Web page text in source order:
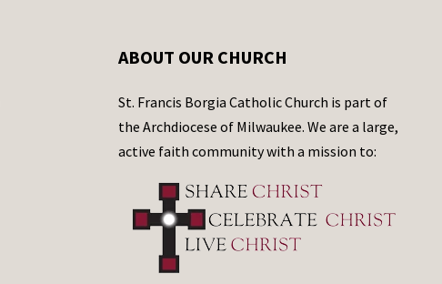
ABOUT OUR CHURCH
St. Francis Borgia Catholic Church is part of
the Archdiocese of Milwaukee. We are a large,
active faith community with a mission to: